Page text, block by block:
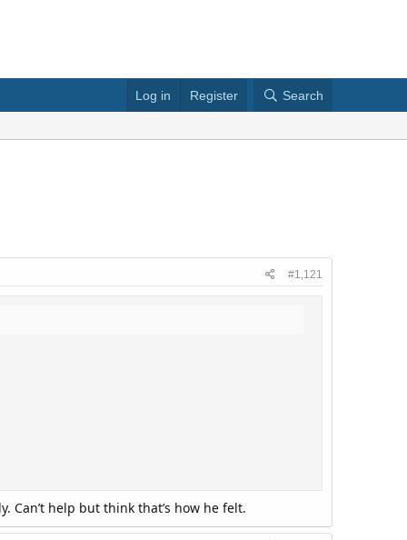
Log in Register Search
#1,121
help but think that’s how he felt.